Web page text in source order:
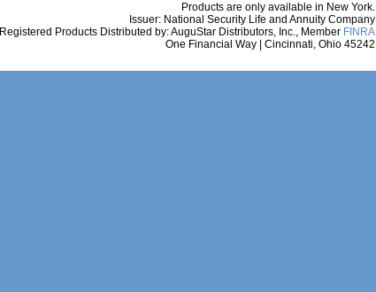
Products are only available in New York.
Issuer: National Security Life and Annuity Company
Registered Products Distributed by: AuguStar Distributors, Inc., Member FINRA
One Financial Way | Cincinnati, Ohio 45242